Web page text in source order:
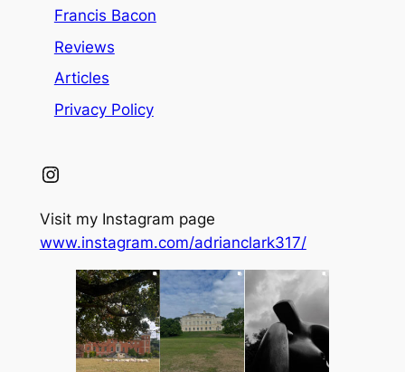
Francis Bacon
Reviews
Articles
Privacy Policy
Instagram
Visit my Instagram page
www.instagram.com/adrianclark317/